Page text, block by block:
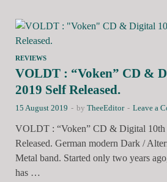
REVIEWS
VOLDT : “Voken” CD &
2019 Self Released.
15 August 2019 - by TheeEditor - Leave a
VOLDT : “Voken” CD & Digital 10th
Released. German modern Dark /
Metal band. Started only two years
has …